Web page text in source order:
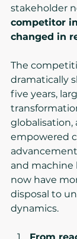
stakeholder
competitor
changed in
The
dramatically
five years,
globalisation,
empowered
and machine
now have
disposal to
dynamics.